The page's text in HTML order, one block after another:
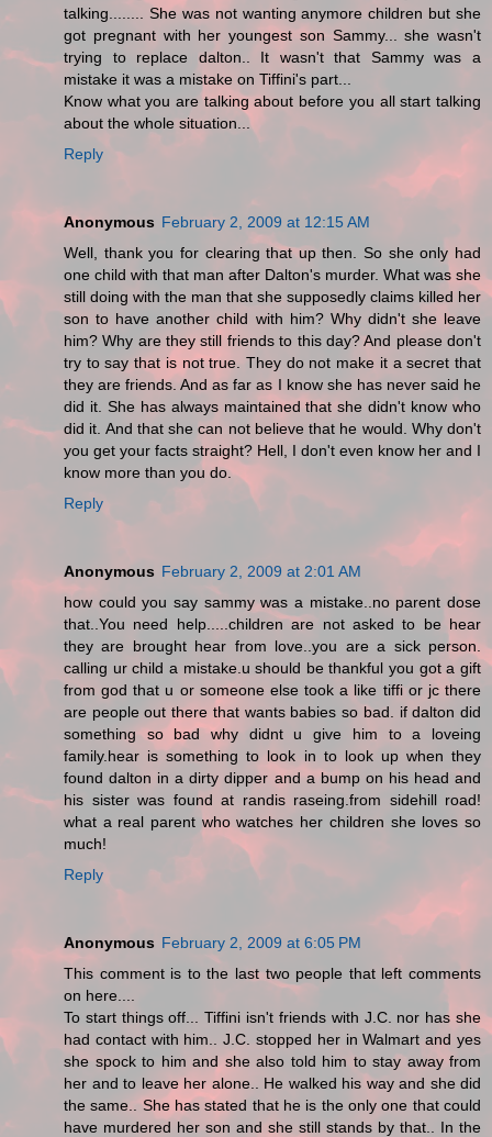
talking........ She was not wanting anymore children but she
got pregnant with her youngest son Sammy... she wasn't
trying to replace dalton.. It wasn't that Sammy was a
mistake it was a mistake on Tiffini's part...
Know what you are talking about before you all start talking
about the whole situation...
Reply
Anonymous February 2, 2009 at 12:15 AM
Well, thank you for clearing that up then. So she only had
one child with that man after Dalton's murder. What was she
still doing with the man that she supposedly claims killed her
son to have another child with him? Why didn't she leave
him? Why are they still friends to this day? And please don't
try to say that is not true. They do not make it a secret that
they are friends. And as far as I know she has never said he
did it. She has always maintained that she didn't know who
did it. And that she can not believe that he would. Why don't
you get your facts straight? Hell, I don't even know her and I
know more than you do.
Reply
Anonymous February 2, 2009 at 2:01 AM
how could you say sammy was a mistake..no parent dose
that..You need help.....children are not asked to be hear
they are brought hear from love..you are a sick person.
calling ur child a mistake.u should be thankful you got a gift
from god that u or someone else took a like tiffi or jc there
are people out there that wants babies so bad. if dalton did
something so bad why didnt u give him to a loveing
family.hear is something to look in to look up when they
found dalton in a dirty dipper and a bump on his head and
his sister was found at randis raseing.from sidehill road!
what a real parent who watches her children she loves so
much!
Reply
Anonymous February 2, 2009 at 6:05 PM
This comment is to the last two people that left comments
on here....
To start things off... Tiffini isn't friends with J.C. nor has she
had contact with him.. J.C. stopped her in Walmart and yes
she spock to him and she also told him to stay away from
her and to leave her alone.. He walked his way and she did
the same.. She has stated that he is the only one that could
have murdered her son and she still stands by that.. In the